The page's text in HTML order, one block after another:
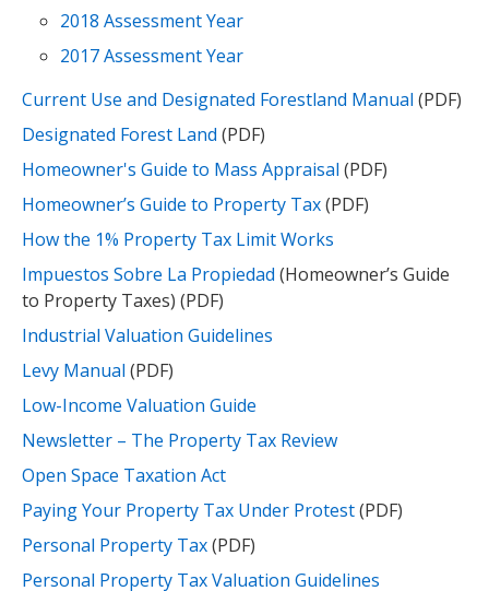
2018 Assessment Year
2017 Assessment Year
Current Use and Designated Forestland Manual (PDF)
Designated Forest Land (PDF)
Homeowner's Guide to Mass Appraisal (PDF)
Homeowner’s Guide to Property Tax(PDF)
How the 1% Property Tax Limit Works
Impuestos Sobre La Propiedad (Homeowner’s Guide
to Property Taxes) (PDF)
Industrial Valuation Guidelines
Levy Manual (PDF)
Low-Income Valuation Guide
Newsletter – The Property Tax Review
Open Space Taxation Act
Paying Your Property Tax Under Protest(PDF)
Personal Property Tax(PDF)
Personal Property Tax Valuation Guidelines